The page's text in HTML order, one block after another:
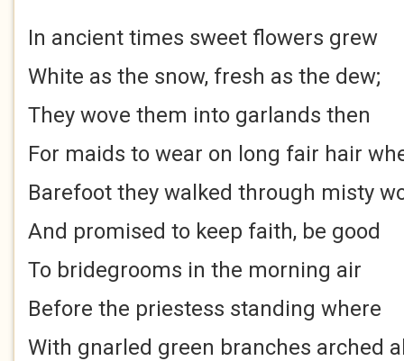
In ancient times sweet flowers grew
White as the snow, fresh as the dew;
They wove them into garlands then
For maids to wear on long fair hair
Barefoot they walked through misty
And promised to keep faith, be good
To bridegrooms in the morning air
Before the priestess standing where
With gnarled green branches arched